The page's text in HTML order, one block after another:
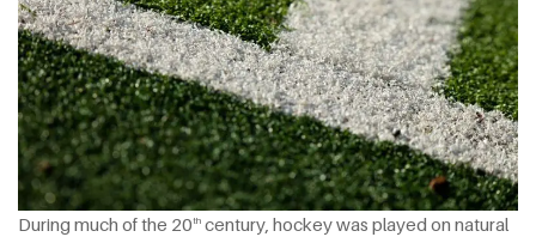
During much of the 20th century, hockey was played on natural